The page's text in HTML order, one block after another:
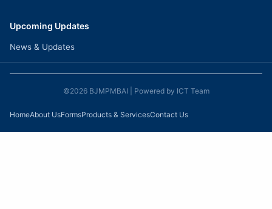
Upcoming Updates
News & Updates
©2026 BJMPMBAI | Powered by ICT Team
HomeAbout UsFormsProducts & ServicesContact Us